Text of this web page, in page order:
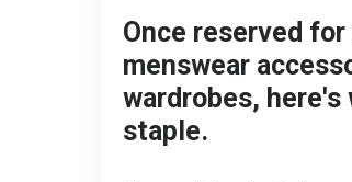
Once reserved
menswear
wardrobes,
staple.